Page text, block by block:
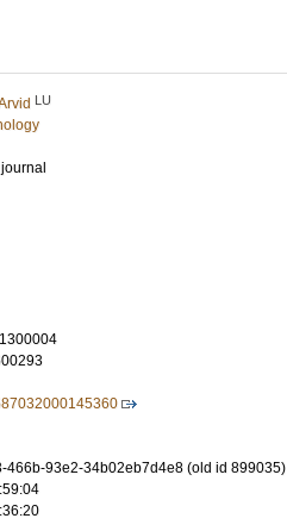
LU
466b-93e2-34b02eb7d4e8 (old id 899035)